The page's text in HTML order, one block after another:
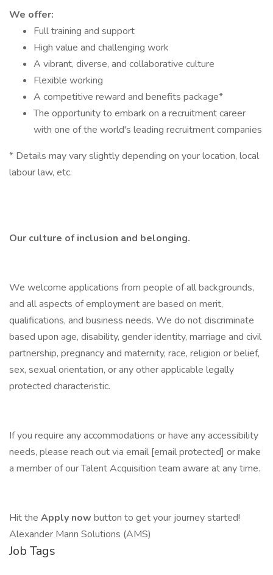
We offer:
Full training and support
High value and challenging work
A vibrant, diverse, and collaborative culture
Flexible working
A competitive reward and benefits package*
The opportunity to embark on a recruitment career
with one of the world's leading recruitment companies
* Details may vary slightly depending on your location, local
labour law, etc.
Our culture of inclusion and belonging.
We welcome applications from people of all backgrounds,
and all aspects of employment are based on merit,
qualifications, and business needs. We do not discriminate
based upon age, disability, gender identity, marriage and civil
partnership, pregnancy and maternity, race, religion or belief,
sex, sexual orientation, or any other applicable legally
protected characteristic.
If you require any accommodations or have any accessibility
needs, please reach out via email [email protected] or make
a member of our Talent Acquisition team aware at any time.
Hit the Apply now button to get your journey started!
Alexander Mann Solutions (AMS)
Job Tags